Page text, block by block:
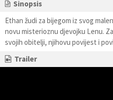
Sinopsis
Ethan žudi za bijegom iz svog
novu misterioznu djevojku Lenu.
svojih obitelji, njihovu povijest i
Trailer